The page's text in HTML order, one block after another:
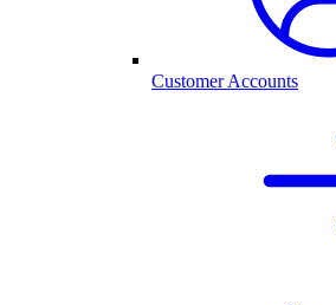
Customer Accounts